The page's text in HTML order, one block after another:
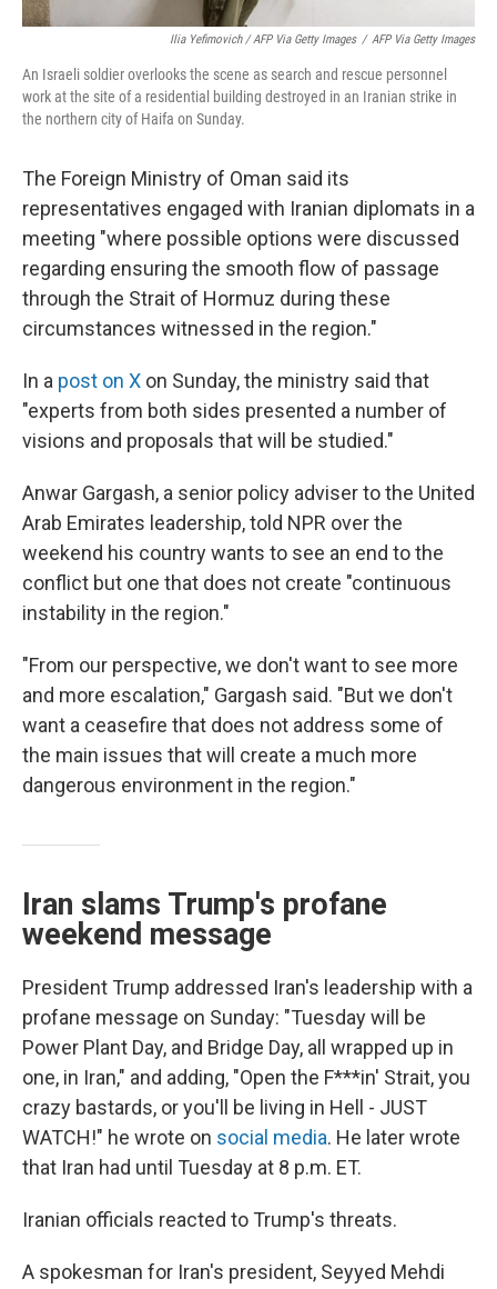
Ilia Yefimovich / AFP Via Getty Images / AFP Via Getty Images
An Israeli soldier overlooks the scene as search and rescue personnel
work at the site of a residential building destroyed in an Iranian strike in
the northern city of Haifa on Sunday.
The Foreign Ministry of Oman said its
representatives engaged with Iranian diplomats in a
meeting "where possible options were discussed
regarding ensuring the smooth flow of passage
through the Strait of Hormuz during these
circumstances witnessed in the region."
In a post on X on Sunday, the ministry said that
"experts from both sides presented a number of
visions and proposals that will be studied."
Anwar Gargash, a senior policy adviser to the United
Arab Emirates leadership, told NPR over the
weekend his country wants to see an end to the
conflict but one that does not create "continuous
instability in the region."
"From our perspective, we don't want to see more
and more escalation," Gargash said. "But we don't
want a ceasefire that does not address some of
the main issues that will create a much more
dangerous environment in the region."
Iran slams Trump's profane
weekend message
President Trump addressed Iran's leadership with a
profane message on Sunday: "Tuesday will be
Power Plant Day, and Bridge Day, all wrapped up in
one, in Iran," and adding, "Open the F***in' Strait, you
crazy bastards, or you'll be living in Hell - JUST
WATCH!" he wrote on social media. He later wrote
that Iran had until Tuesday at 8 p.m. ET.
Iranian officials reacted to Trump's threats.
A spokesman for Iran's president, Seyyed Mehdi